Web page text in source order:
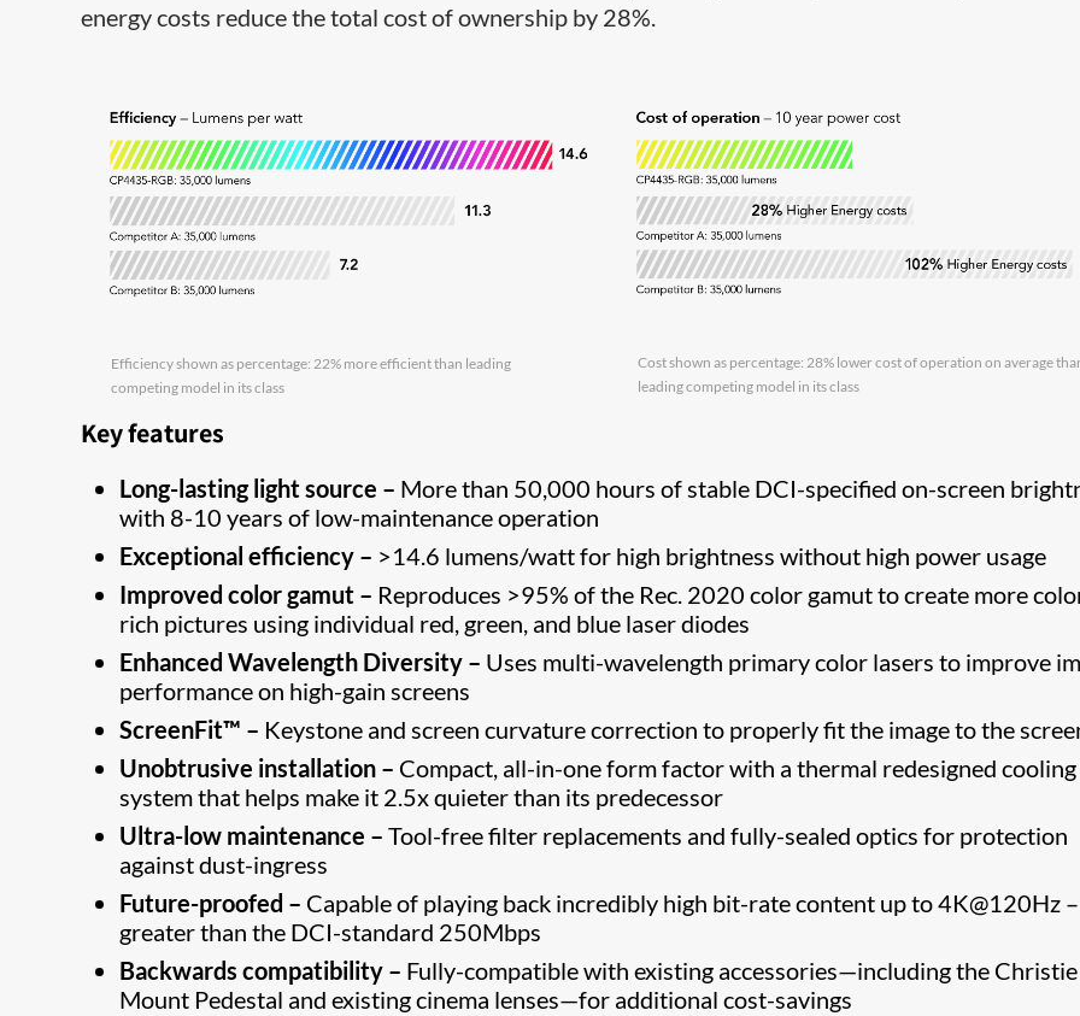
energy costs reduce the total cost of ownership by 28%.
Efficiency shown as percentage: 22% more efficient than leading
competing model in its class
Cost shown as percentage: 28% lower cost of operation on average
leading competing model in its class
Key features
Long-lasting light source – More than 50,000 hours of stable DCI-specified on-screen
with 8-10 years of low-maintenance operation
Exceptional efficiency – >14.6 lumens/watt for high brightness without high power usage
Improved color gamut – Reproduces >95% of the Rec. 2020 color gamut to create more
rich pictures using individual red, green, and blue laser diodes
Enhanced Wavelength Diversity – Uses multi-wavelength primary color lasers to improve
performance on high-gain screens
ScreenFit™ – Keystone and screen curvature correction to properly fit the image to the
Unobtrusive installation – Compact, all-in-one form factor with a thermal redesigned cooling
system that helps make it 2.5x quieter than its predecessor
Ultra-low maintenance – Tool-free filter replacements and fully-sealed optics for protection
against dust-ingress
Future-proofed – Capable of playing back incredibly high bit-rate content up to 4K@120Hz
greater than the DCI-standard 250Mbps
Backwards compatibility – Fully-compatible with existing accessories—including the Christie
Mount Pedestal and existing cinema lenses—for additional cost-savings